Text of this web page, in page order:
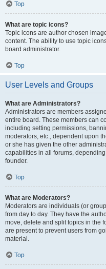
Top
What are topic icons?
Topic icons are author chosen
content. The ability to use topic
board administrator.
Top
User Levels and Groups
What are Administrators?
Administrators are members
entire board. These members can
including setting permissions,
moderators, etc., dependent upon
or she has given the other
capabilities in all forums,
founder.
Top
What are Moderators?
Moderators are individuals (or
from day to day. They have the
move, delete and split topics in the
are present to prevent users from
material.
Top